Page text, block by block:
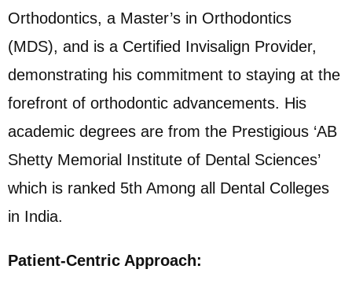
Orthodontics, a Master’s in Orthodontics
(MDS), and is a Certified Invisalign Provider,
demonstrating his commitment to staying at the
forefront of orthodontic advancements. His
academic degrees are from the Prestigious ‘AB
Shetty Memorial Institute of Dental Sciences’
which is ranked 5th Among all Dental Colleges
in India.
Patient-Centric Approach: